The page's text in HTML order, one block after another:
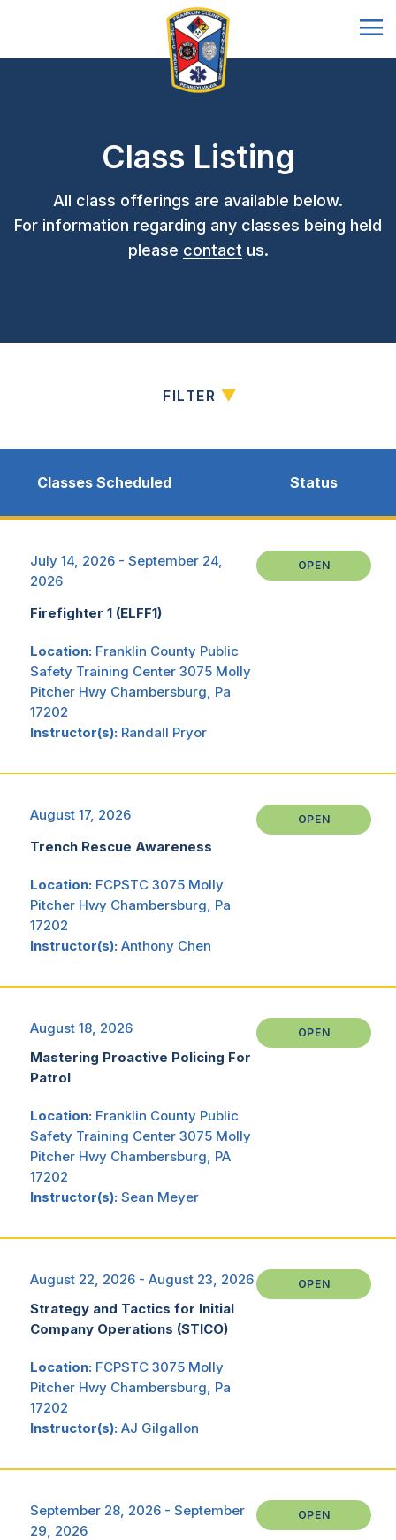
Class Listing
All class offerings are available below.
For information regarding any classes being held
please contact us.
FILTER
Classes Scheduled Status
July 14, 2026 - September 24,
2026
Firefighter 1 (ELFF1)
Location: Franklin County Public
Safety Training Center 3075 Molly
Pitcher Hwy Chambersburg, Pa
17202
Instructor(s): Randall Pryor
OPEN
August 17, 2026
Trench Rescue Awareness
Location: FCPSTC 3075 Molly
Pitcher Hwy Chambersburg, Pa
17202
Instructor(s): Anthony Chen
OPEN
August 18, 2026
Mastering Proactive Policing For
Patrol
Location: Franklin County Public
Safety Training Center 3075 Molly
Pitcher Hwy Chambersburg, PA
17202
Instructor(s): Sean Meyer
OPEN
August 22, 2026 - August 23, 2026
Strategy and Tactics for Initial
Company Operations (STICO)
Location: FCPSTC 3075 Molly
Pitcher Hwy Chambersburg, Pa
17202
Instructor(s): AJ Gilgallon
OPEN
September 28, 2026 - September
29, 2026
OPEN